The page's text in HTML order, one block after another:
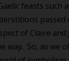
feasts such
passed
of Claire and
way. So, as we